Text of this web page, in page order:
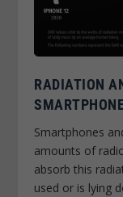
RADIATION
Smartphones
amounts of
absorb this
used or is lying